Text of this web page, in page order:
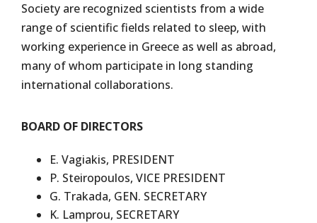
Society are recognized scientists from a wide
range of scientific fields related to sleep, with
working experience in Greece as well as abroad,
many of whom participate in long standing
international collaborations.
BOARD OF DIRECTORS
E. Vagiakis, PRESIDENT
P. Steiropoulos, VICE PRESIDENT
G. Trakada, GEN. SECRETARY
K. Lamprou, SECRETARY